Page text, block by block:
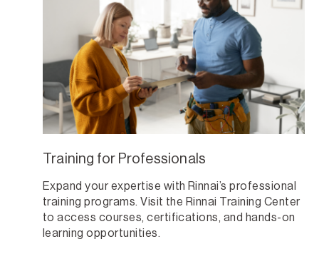
Training for Professionals
Expand your expertise with Rinnai’s professional
training programs. Visit the Rinnai Training Center
to access courses, certifications, and hands-on
learning opportunities.